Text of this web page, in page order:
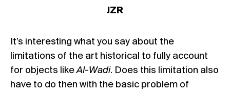
JZR
It’s interesting what you say about the
limitations of the art historical to fully account
for objects likeAl-Wadi. Does this limitation also
have to do then with the basic problem of